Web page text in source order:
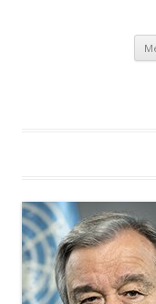
UNIC
Website of the United